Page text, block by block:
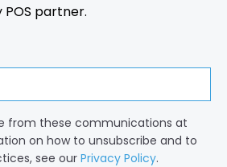
partner.
from these communications at
on how to unsubscribe and to
see ourPrivacy Policy.